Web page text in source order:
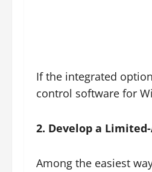
If the integrated
control software for
2. Develop a
Among the easiest